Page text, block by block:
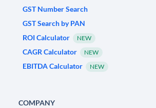
GST Number Search
GST Search by PAN
ROI Calculator
NEW
CAGR Calculator NEW
EBITDA Calculator NEW
COMPANY